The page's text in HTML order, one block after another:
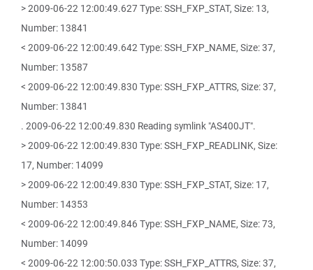
> 2009-06-22 12:00:49.627 Type: SSH_FXP_STAT, Size: 13,
Number: 13841
< 2009-06-22 12:00:49.642 Type: SSH_FXP_NAME, Size: 37,
Number: 13587
< 2009-06-22 12:00:49.830 Type: SSH_FXP_ATTRS, Size: 37,
Number: 13841
. 2009-06-22 12:00:49.830 Reading symlink "AS400JT".
> 2009-06-22 12:00:49.830 Type: SSH_FXP_READLINK, Size:
17, Number: 14099
> 2009-06-22 12:00:49.830 Type: SSH_FXP_STAT, Size: 17,
Number: 14353
< 2009-06-22 12:00:49.846 Type: SSH_FXP_NAME, Size: 73,
Number: 14099
< 2009-06-22 12:00:50.033 Type: SSH_FXP_ATTRS, Size: 37,